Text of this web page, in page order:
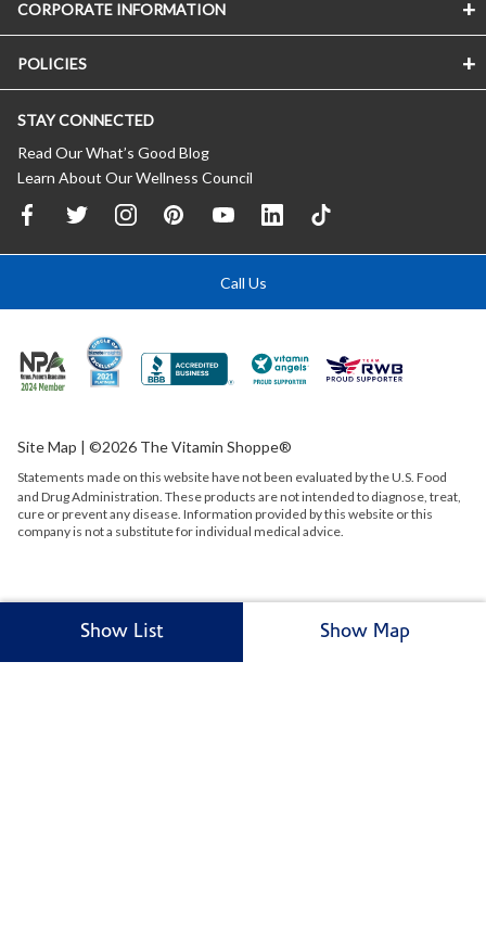
Show List Show Map
CORPORATE INFORMATION
POLICIES
STAY CONNECTED
Read Our What’s Good Blog
Learn About Our Wellness Council
Call Us
Site Map | ©2026 The Vitamin Shoppe®
Statements made on this website have not been evaluated by theU.S. Food
and Drug Administration. These products are not intended to diagnose, treat,
cure or prevent any disease. Information provided by this website or this
company is not a substitute for individual medical advice.